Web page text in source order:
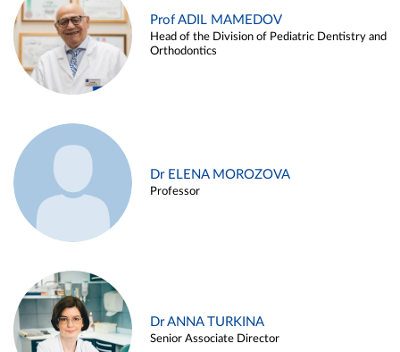
Prof ADIL MAMEDOV
Head of the Division of Pediatric Dentistry and
Orthodontics
Dr ELENA MOROZOVA
Professor
Dr ANNA TURKINA
Senior Associate Director